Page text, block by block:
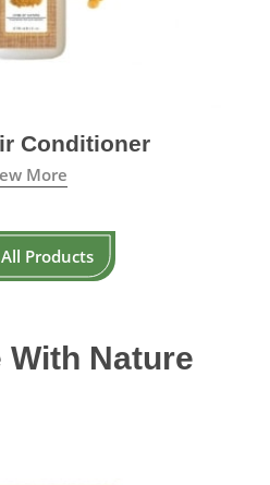
Conditioner
More
Products
With Nature